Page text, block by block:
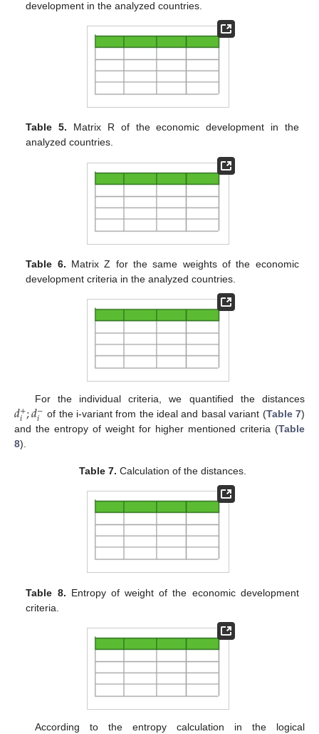
development in the analyzed countries.
Table 5. Matrix R of the economic development in the
analyzed countries.
Table 6. Matrix Z for the same weights of the economic
development criteria in the analyzed countries.
For the individual criteria, we quantified the distances
𝑑+
𝑖;𝑑−
𝑖 of the i-variant from the ideal and basal variant (Table 7)
and the entropy of weight for higher mentioned criteria (Table
8).
Table 7. Calculation of the distances.
Table 8. Entropy of weight of the economic development
criteria.
According to the entropy calculation in the logical